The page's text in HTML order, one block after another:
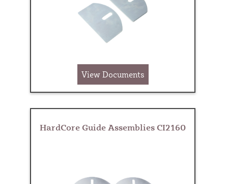
View Documents
HardCore Guide Assemblies CI2160